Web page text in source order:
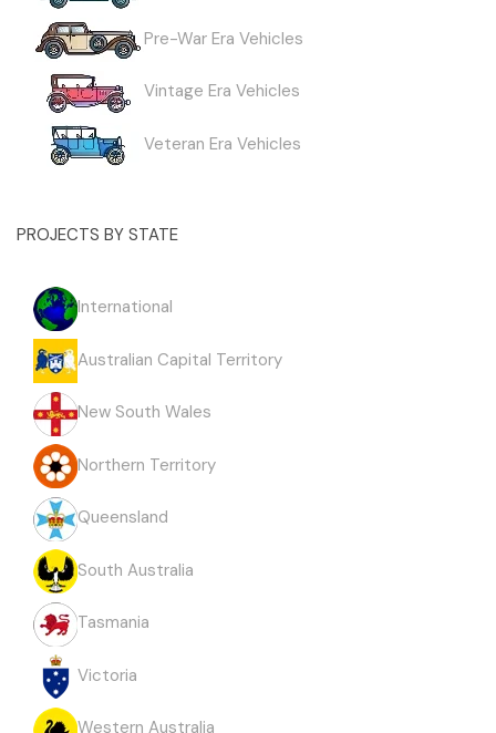
Pre-War Era Vehicles
Vintage Era Vehicles
Veteran Era Vehicles
PROJECTS BY STATE
International
Australian Capital Territory
New South Wales
Northern Territory
Queensland
South Australia
Tasmania
Victoria
Western Australia